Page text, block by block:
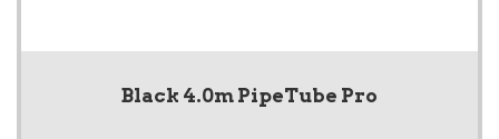
Black 4.0m PipeTube Pro